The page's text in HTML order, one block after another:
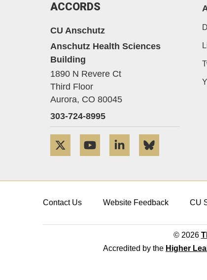
ACCORDS
CU Anschutz
Anschutz Health Sciences
Building
1890 N Revere Ct
Third Floor
Aurora, CO 80045
303-724-8995
Twitter YouTube LinkedIn
Contact Us Website Feedback CU
© 2026
Accredited by the Higher